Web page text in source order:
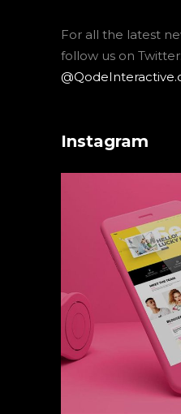
For all the latest
follow us on Twitter:
Instagram